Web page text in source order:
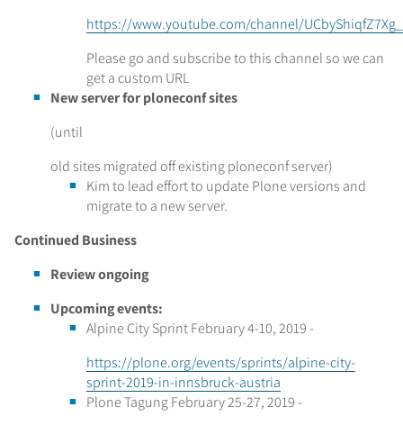
https://www.youtube.com/channel/
Please go and subscribe to this channel so we can
get a custom URL
New server for ploneconf sites
(until
old sites migrated off existing ploneconf server)
Kim to lead effort to update Plone versions and
migrate to a new server.
Continued Business
Review ongoing
Upcoming events:
Alpine City Sprint February 4-10, 2019 -
https://plone.org/events/sprints/alpine-city-
sprint-2019-in-innsbruck-austria
Plone Tagung February 25-27, 2019 -